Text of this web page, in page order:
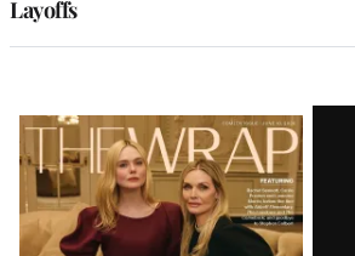
Layoffs
Latest
Magazine
Issue